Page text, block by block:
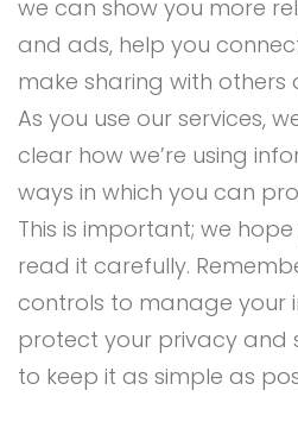
we can show you more
and ads, help you
make sharing with others
As you use our services,
clear how we’re using
ways in which you can
This is important; we
read it carefully.
controls to manage your
protect your privacy and
to keep it as simple as